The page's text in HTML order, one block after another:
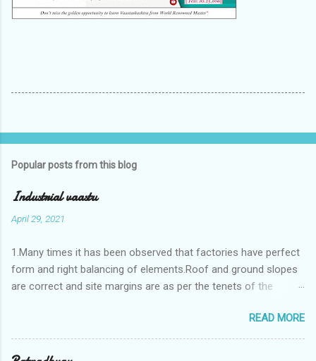
Popular posts from this blog
Industrial vaastu
April 29, 2021
1.Many times it has been observed that factories have perfect
form and right balancing of elements.Roof and ground slopes
are correct and site margins are as per the tenets of the
constructs a lavish bunglow. If This new house has severe
Vaastu faults then the factory starts showing losses. In my
casestudies I saw one factory in Pune.Factory has north south
READ MORE